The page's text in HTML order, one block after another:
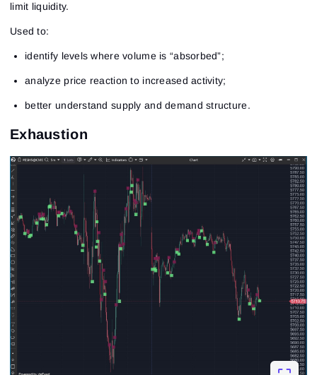
limit liquidity.
Used to:
identify levels where volume is “absorbed”;
analyze price reaction to increased activity;
better understand supply and demand structure.
Exhaustion